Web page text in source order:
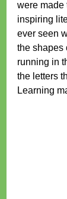
were made
inspiring
ever seen
the shapes
running in
the letters
Learning